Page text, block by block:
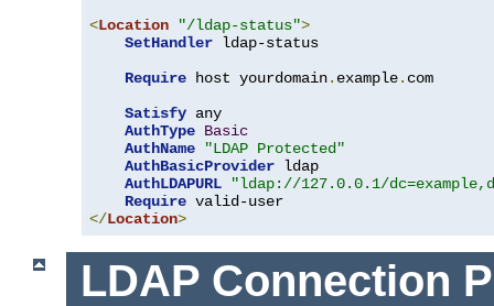
<Location "/ldap-status">
SetHandler ldap-status
Require host yourdomain. example. com
Satisfy any
AuthType Basic
AuthName
"LDAP Protected"
AuthBasicProvider ldap
AuthLDAPURL
"ldap://127.0.0.1/
Require
</Location>
LDAP Connection